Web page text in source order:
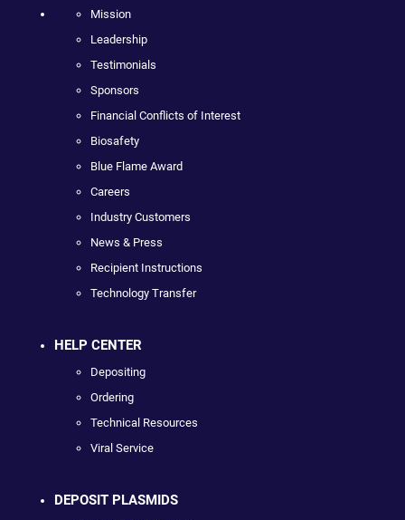
Mission
Leadership
Testimonials
Sponsors
Financial Conflicts of Interest
Biosafety
Blue Flame Award
Careers
Industry Customers
News & Press
Recipient Instructions
Technology Transfer
HELP CENTER
Depositing
Ordering
Technical Resources
Viral Service
DEPOSIT PLASMIDS